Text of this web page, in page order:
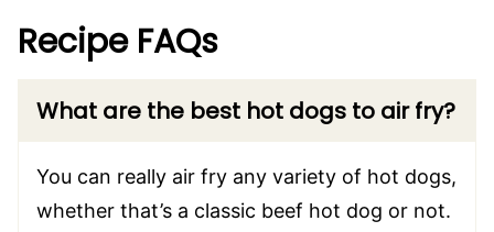
Recipe FAQs
What are the best hot dogs to air fry?
You can really air fry any variety of hot dogs,
whether that’s a classic beef hot dog or not.